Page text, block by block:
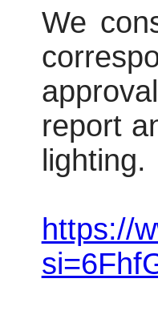
We
report
lighting.
https://